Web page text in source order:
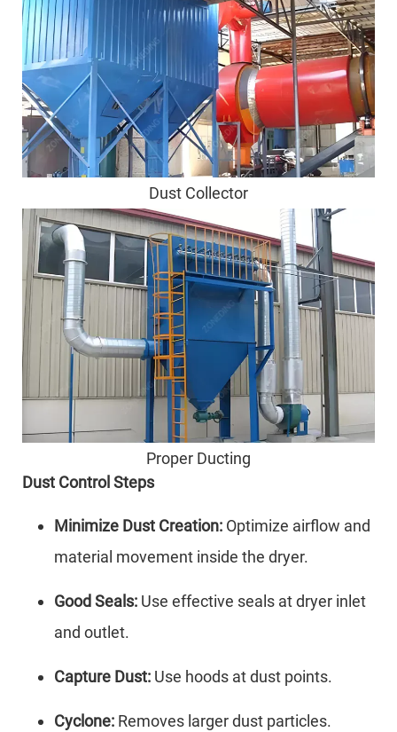
Dust Collector
Proper Ducting
Dust Control Steps
Minimize Dust Creation: Optimize airflow and
material movement inside the dryer.
Good Seals: Use effective seals at dryer inlet
and outlet.
Capture Dust: Use hoods at dust points.
Cyclone: Removes larger dust particles.